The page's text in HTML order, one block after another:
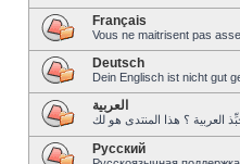
Français
Vous ne maitrisent pas
Deutsch
Dein Englisch ist nicht gut
العربية
Pусский